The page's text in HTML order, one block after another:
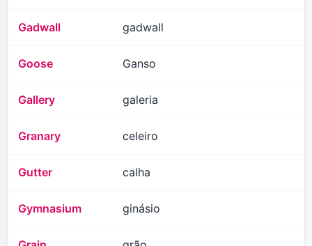
Gadwall gadwall
Goose Ganso
Gallery galeria
Granary celeiro
Gutter calha
Gymnasium ginásio